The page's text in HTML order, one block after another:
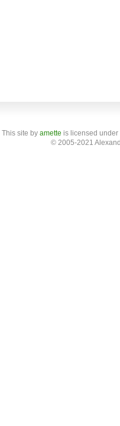
This site by amette is licensed
© 2005-2021